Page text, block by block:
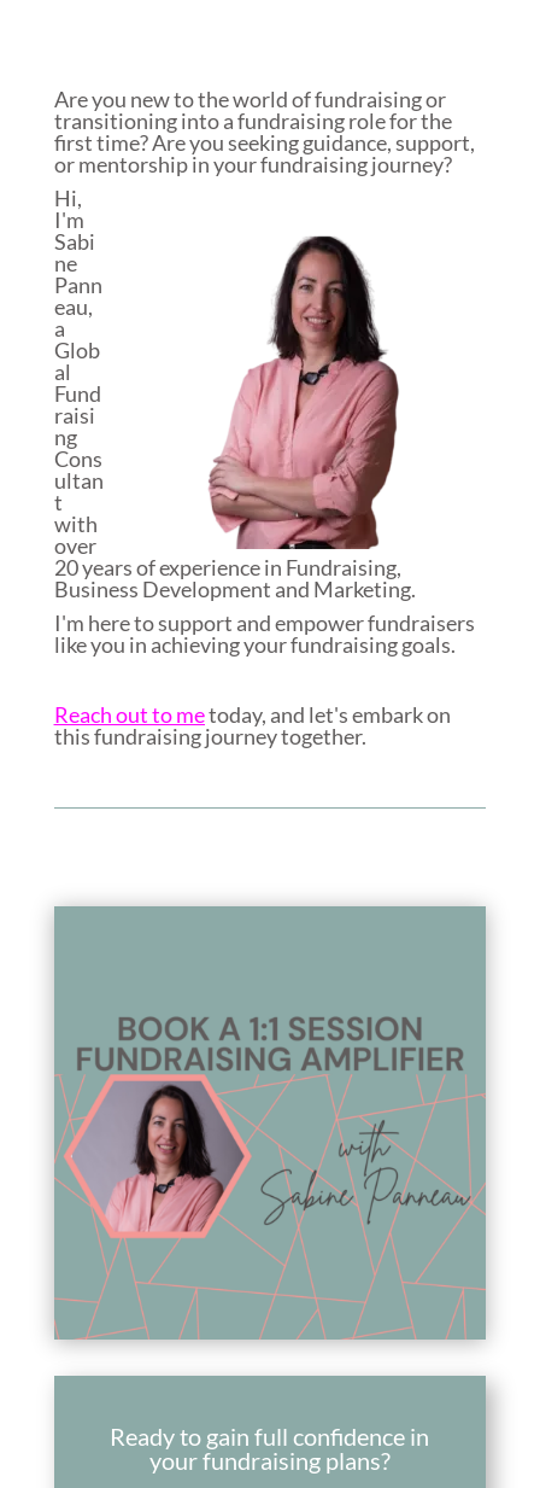
Are you new to the world of fundraising or
transitioning into a fundraising role for the
first time? Are you seeking guidance, support,
or mentorship in your fundraising journey?
Hi,
I'm
Sabi
ne
Pann
eau,
a
Glob
al
Fund
raisi
ng
Cons
ultan
t
with
over
20 years of experience in Fundraising,
Business Development and Marketing.
I'm here to support and empower fundraisers
like you in achieving your fundraising goals.
Reach out to metoday, and let's embark on
this fundraising journey together.
Ready to gain full confidence in
your fundraising plans?